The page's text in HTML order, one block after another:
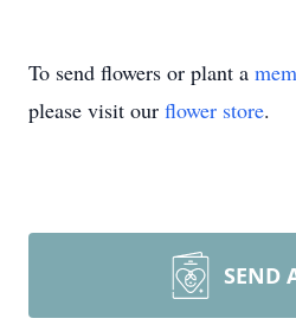
To send flowers or plant a
please visit our flower store.
SEND